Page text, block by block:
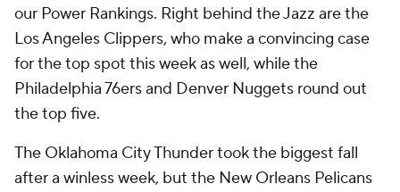
our Power Rankings. Right behind the Jazz are the
Los Angeles Clippers, who make a convincing case
for the top spot this week as well, while the
Philadelphia 76ers and Denver Nuggets round out
the top five.
The Oklahoma City Thunder took the biggest fall
after a winless week, but the New Orleans Pelicans